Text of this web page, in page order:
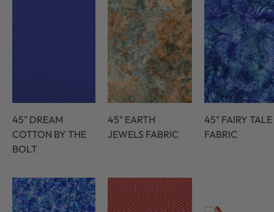
45" DREAM
COTTON BY THE
BOLT
45" EARTH
JEWELS FABRIC
45" FAIRY TALE
FABRIC